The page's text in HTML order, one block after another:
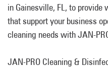
in Gainesville, FL, to
that support your business
cleaning needs with JAN-
JAN-PRO Cleaning &